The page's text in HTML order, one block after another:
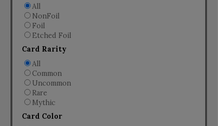
All
NonFoil
Foil
Etched Foil
Card Rarity
All
Common
Uncommon
Rare
Mythic
Card Color